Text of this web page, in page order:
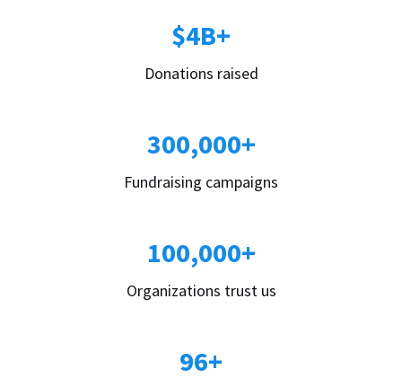
$4B+
Donations raised
300,000+
Fundraising campaigns
100,000+
Organizations trust us
96+